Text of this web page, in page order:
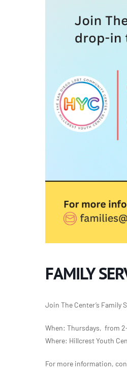
FAMILY
Join The Center’s Family
When: Thursdays, from
Where: Hillcrest Youth
For more information,